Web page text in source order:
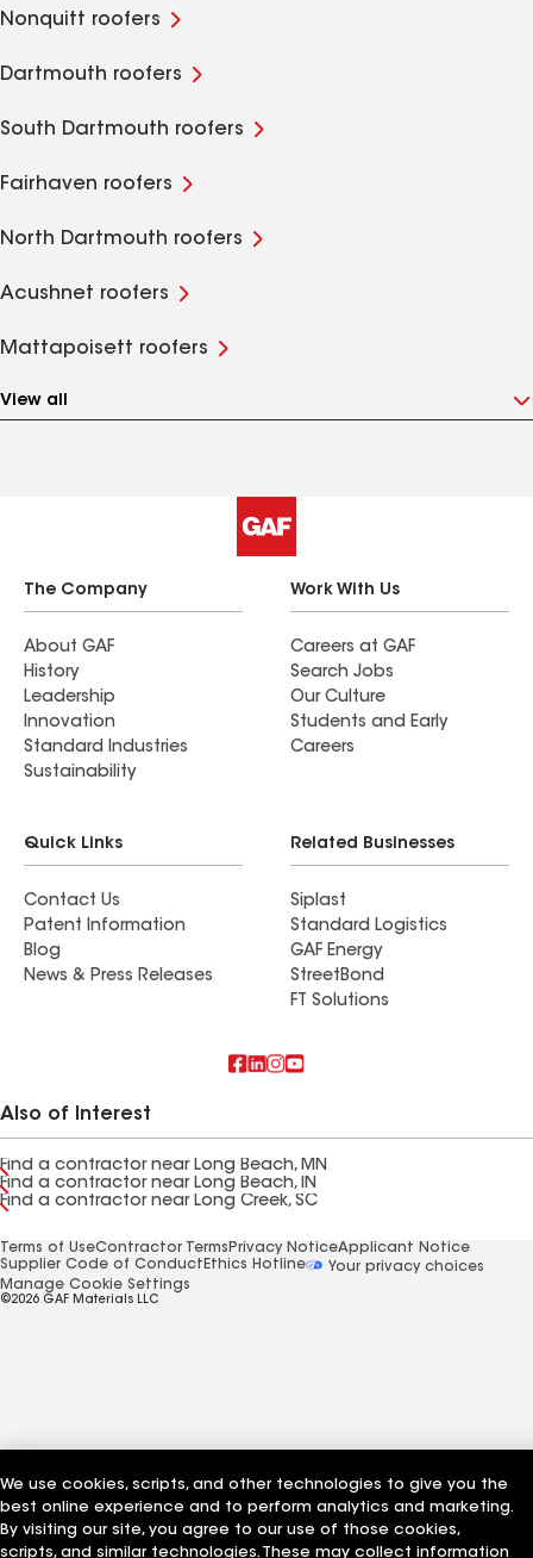
Nonquitt roofers
Dartmouth roofers
South Dartmouth roofers
Fairhaven roofers
North Dartmouth roofers
Acushnet roofers
Mattapoisett roofers
View all
The Company
About GAF
History
Leadership
Innovation
Standard Industries
Sustainability
Work With Us
Careers at GAF
Search Jobs
Our Culture
Students and Early
Careers
Quick Links
Contact Us
Patent Information
Blog
News & Press Releases
Related Businesses
Siplast
Standard Logistics
GAF Energy
StreetBond
FT Solutions
Also of Interest
Find a contractor near Long Beach, MN
Find a contractor near Long Beach, IN
Find a contractor near Long Creek, SC
Terms of UseContractor Terms Privacy NoticeApplicant Notice
Supplier Code of Conduct Ethics Hotline
Your privacy choices
Manage Cookie Settings
©2026 GAF Materials LLC
We use cookies, scripts, and other technologies to give you the
best online experience and to perform analytics and marketing.
By visiting our site, you agree to our use of those cookies,
scripts, and similar technologies. These may collect information